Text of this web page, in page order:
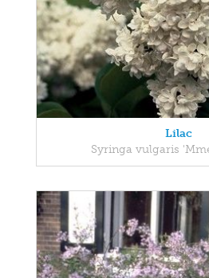
Lilac
Syringa vulgaris